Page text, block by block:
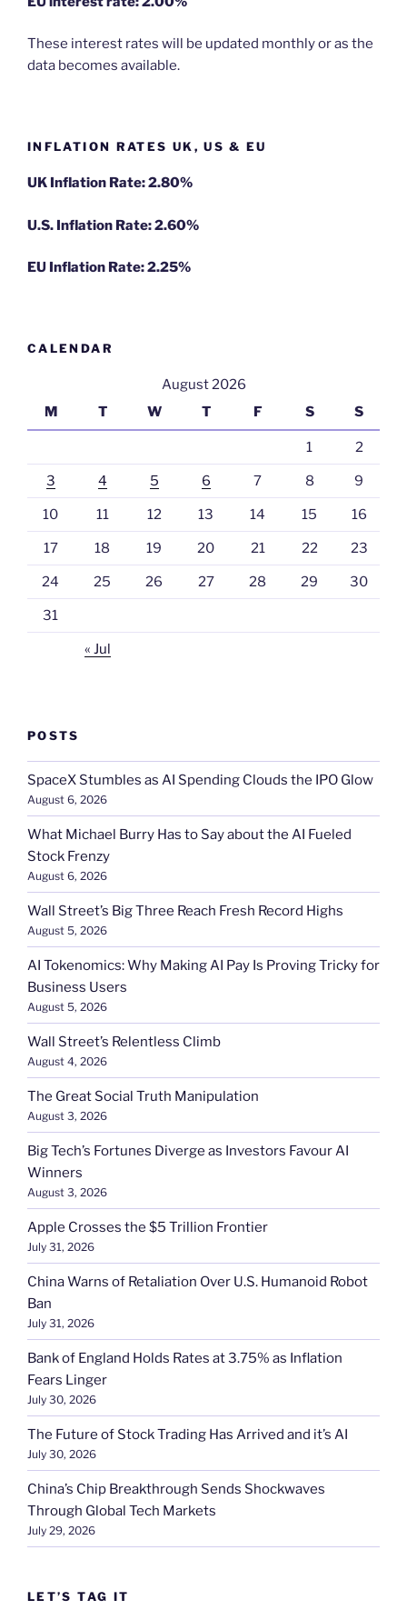
These interest rates will be updated monthly or as the
data becomes available.
INFLATION RATES UK, US & EU
UK Inflation Rate: 2.80%
U.S. Inflation Rate: 2.60%
EU Inflation Rate: 2.25%
CALENDAR
August 2026
M
T W T F S S
1 2
3 4 5 6 7 8 9
10 11 12 13 14 15 16
17 18 19 20 21 22 23
24 25 26 27 28 29 30
31
« Jul
POSTS
SpaceX Stumbles as AI Spending Clouds the IPO Glow
August 6, 2026
What Michael Burry Has to Say about the AI Fueled
Stock Frenzy
August 6, 2026
Wall Street’s Big Three Reach Fresh Record Highs
August 5, 2026
AI Tokenomics: Why Making AI Pay Is Proving Tricky for
Business Users
August 5, 2026
Wall Street’s Relentless Climb
August 4, 2026
The Great Social Truth Manipulation
August 3, 2026
Big Tech’s Fortunes Diverge as Investors Favour AI
Winners
August 3, 2026
Apple Crosses the $5 Trillion Frontier
July 31, 2026
China Warns of Retaliation Over U.S. Humanoid Robot
Ban
July 31, 2026
Bank of England Holds Rates at 3.75% as Inflation
Fears Linger
July 30, 2026
The Future of Stock Trading Has Arrived and it’s AI
July 30, 2026
China’s Chip Breakthrough Sends Shockwaves
Through Global Tech Markets
July 29, 2026
LET’S TAG IT